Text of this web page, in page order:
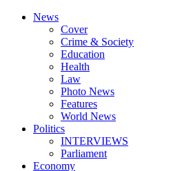
News
Cover
Crime & Society
Education
Health
Law
Photo News
Features
World News
Politics
INTERVIEWS
Parliament
Economy